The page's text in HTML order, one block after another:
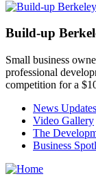
Build-up
Small business
professional
competition for a
News Updates
Video Gallery
The
Business